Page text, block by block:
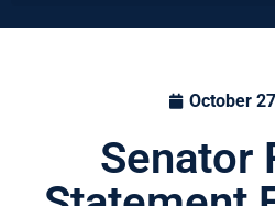
October
Senator